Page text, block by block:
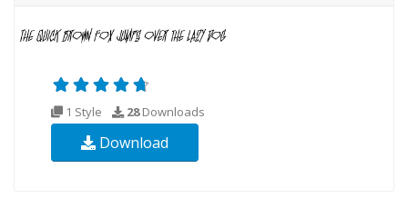
1 Style 28Downloads
Download